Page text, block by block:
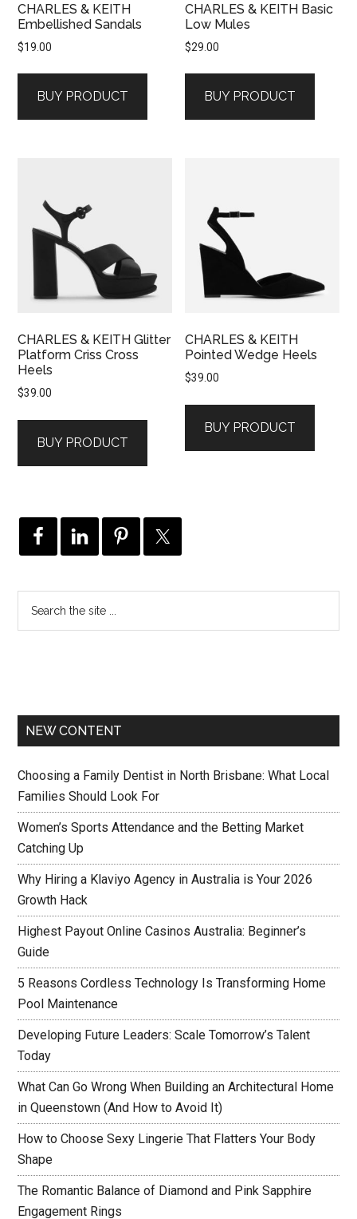
CHARLES & KEITH
Embellished Sandals
$19.00
BUY PRODUCT
CHARLES & KEITH Basic
Low Mules
$29.00
BUY PRODUCT
CHARLES & KEITH Glitter
Platform Criss Cross
Heels
$39.00
BUY PRODUCT
CHARLES & KEITH
Pointed Wedge Heels
$39.00
BUY PRODUCT
NEW CONTENT
Choosing a Family Dentist in North Brisbane: What Local
Families Should Look For
Women’s Sports Attendance and the Betting Market
Catching Up
Why Hiring a Klaviyo Agency in Australia is Your 2026
Growth Hack
Highest Payout Online Casinos Australia: Beginner’s
Guide
5 Reasons Cordless Technology Is Transforming Home
Pool Maintenance
Developing Future Leaders: Scale Tomorrow’s Talent
Today
What Can Go Wrong When Building an Architectural Home
in Queenstown (And How to Avoid It)
How to Choose Sexy Lingerie That Flatters Your Body
Shape
The Romantic Balance of Diamond and Pink Sapphire
Engagement Rings